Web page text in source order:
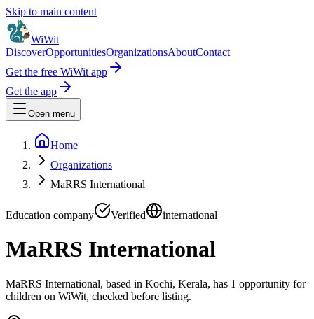
Skip to main content
WiWit
DiscoverOpportunitiesOrganizationsAboutContact
Get the free WiWit app
Get the app
Open menu
Home
Organizations
MaRRS International
Education company Verified international
MaRRS International
MaRRS International, based in Kochi, Kerala, has 1 opportunity for
children on WiWit, checked before listing.